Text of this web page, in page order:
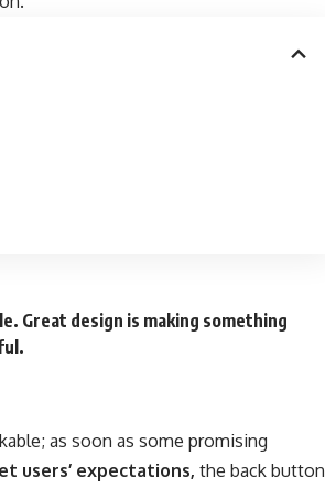
Great design is making something
as soon as some promising
users’ expectations, the back button